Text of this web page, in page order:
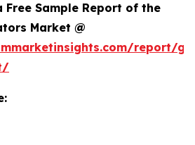
Free Sample Report of the
Market @
report/